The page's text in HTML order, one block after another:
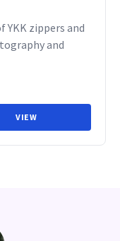
zippers and
and
VIEW